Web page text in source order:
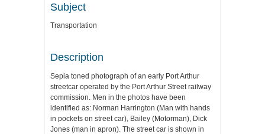
Subject
Transportation
Description
Sepia toned photograph of an early Port Arthur
streetcar operated by the Port Arthur Street railway
commission. Men in the photos have been
identified as: Norman Harrington (Man with hands
in pockets on street car), Bailey (Motorman), Dick
Jones (man in apron). The street car is shown in